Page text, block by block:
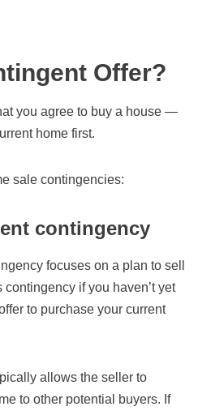
Offer?
you agree to buy a house —
home first.
sale contingencies:
contingency
focuses on a plan to sell
contingency if you haven’t yet
to purchase your current
allows the seller to
to other potential buyers. If